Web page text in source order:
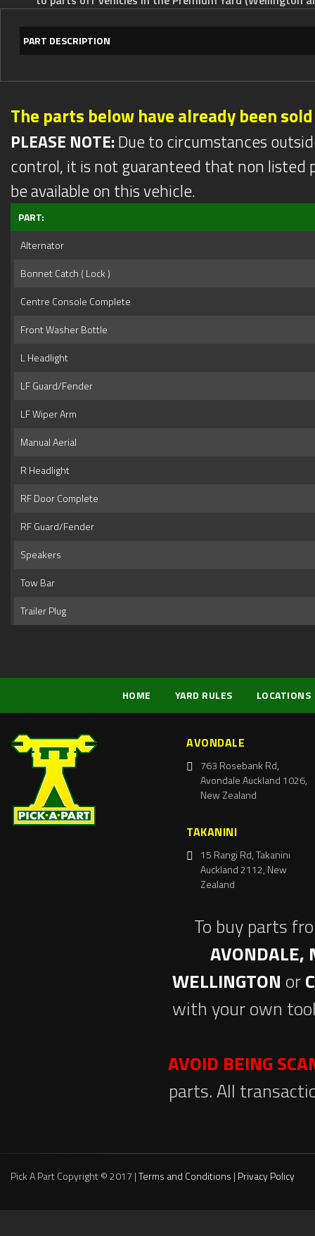
PART DESCRIPTION
The parts below have already been sold
PLEASE NOTE:Due to circumstances
control, it is not guaranteed that non listed
be available on this vehicle.
PART:
Alternator
Bonnet Catch ( Lock )
Centre Console Complete
Front Washer Bottle
L Headlight
LF Guard/Fender
LF Wiper Arm
Manual Aerial
R Headlight
RF Door Complete
RF Guard/Fender
Speakers
Tow Bar
Trailer Plug
HOME YARD RULES LOCATIONS
AVONDALE
763 Rosebank Rd,
Avondale Auckland 1026,
New Zealand
TAKANINI
15 Rangi Rd, Takanini
Auckland 2112, New
Zealand
To buy parts
AVONDALE,
WELLINGTON or
with your own
AVOID BEING
parts. All
Pick A Part Copyright © 2017 |Terms and Conditions | Privacy Policy